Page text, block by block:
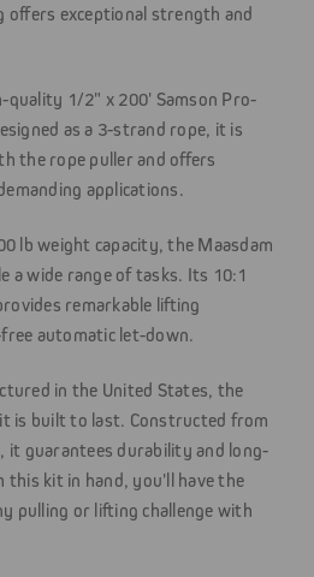
offers exceptional strength and
quality 1/2" x 200' Samson Pro-
as a 3-strand rope, it is
the rope puller and offers
applications.
lb weight capacity, the Maasdam
a wide range of tasks. Its 10:1
remarkable lifting
automatic let-down.
in the United States, the
is built to last. Constructed from
guarantees durability and long-
kit in hand, you'll have the
pulling or lifting challenge with